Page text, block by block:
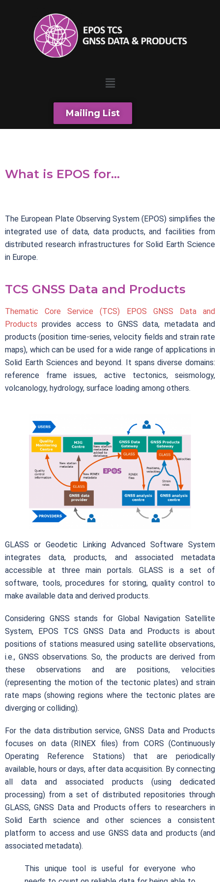
Mailing List
What is EPOS for...
The European Plate Observing System (EPOS) simplifies the
integrated use of data, data products, and facilities from
distributed research infrastructures for Solid Earth Science
in Europe.
TCS GNSS Data and Products
Thematic Core Service (TCS) EPOS GNSS Data and
Products provides access to GNSS data, metadata and
products (position time-series, velocity fields and strain rate
maps), which can be used for a wide range of applications in
Solid Earth Sciences and beyond. It spans diverse domains:
reference frame issues, active tectonics, seismology,
volcanology, hydrology, surface loading among others.
GLASS or Geodetic Linking Advanced Software System
integrates data, products, and associated metadata
accessible at three main portals. GLASS is a set of
software, tools, procedures for storing, quality control to
make available data and derived products.
Considering GNSS stands for Global Navigation Satellite
System, EPOS TCS GNSS Data and Products is about
positions of stations measured using satellite observations,
i.e., GNSS observations. So, the products are derived from
these observations and are positions, velocities
(representing the motion of the tectonic plates) and strain
rate maps (showing regions where the tectonic plates are
diverging or colliding).
For the data distribution service, GNSS Data and Products
focuses on data (RINEX files) from CORS (Continuously
Operating Reference Stations) that are periodically
available, hours or days, after data acquisition. By connecting
all data and associated products (using dedicated
processing) from a set of distributed repositories through
GLASS, GNSS Data and Products offers to researchers in
Solid Earth science and other sciences a consistent
platform to access and use GNSS data and products (and
associated metadata).
This unique tool is useful for everyone who